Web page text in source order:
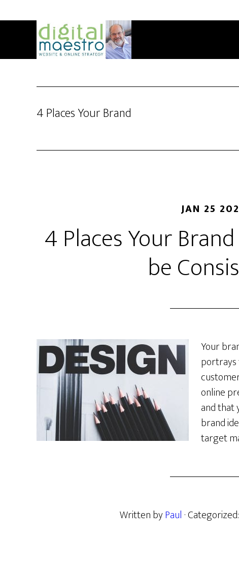
4 Places Your Brand
JAN 25
4 Places Your
be
Your
online
and that
brand
target
Written byPaul · Categorized: